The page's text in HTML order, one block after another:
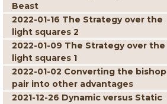
Beast
2022-01-16 The Strategy over the
light squares 2
2022-01-09 The Strategy over the
light squares 1
2022-01-02 Converting the bishop
pair into other advantages
2021-12-26 Dynamic versus Static